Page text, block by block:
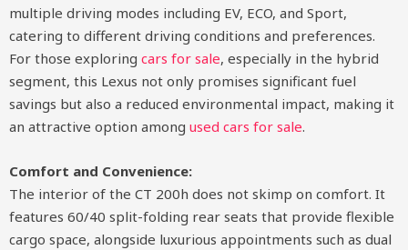
multiple driving modes including EV, ECO, and Sport,
catering to different driving conditions and preferences.
For those exploring cars for sale, especially in the hybrid
segment, this Lexus not only promises significant fuel
savings but also a reduced environmental impact, making it
an attractive option among used cars for sale.
Comfort and Convenience:
The interior of the CT 200h does not skimp on comfort. It
features 60/40 split-folding rear seats that provide flexible
cargo space, alongside luxurious appointments such as dual